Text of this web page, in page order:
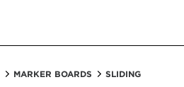
MARKER BOARDS SLIDING